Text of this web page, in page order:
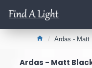
Ardas - Matt
Ardas - Matt